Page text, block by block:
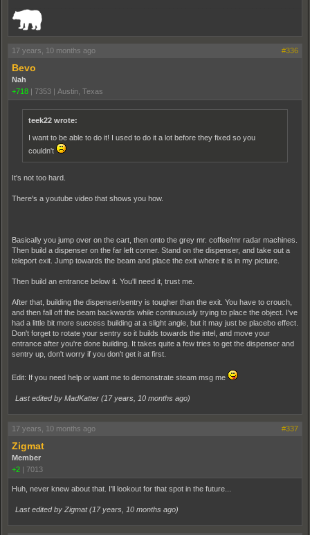
17 years, 10 months ago #336
Bevo
Nah
+718
7353 Austin, Texas
teek22 wrote:
I want to be able to do it! I used to do it a lot before they fixed so you
couldn't
It's not too hard.
There's a youtube video that shows you how.
Basically you jump over on the cart, then onto the grey mr. coffee/mr radar machines.
Then build a dispenser on the far left corner. Stand on the dispenser, and take out a
teleport exit. Jump towards the beam and place the exit where it is in my picture.
Then build an entrance below it. You'll need it, trust me.
After that, building the dispenser/sentry is tougher than the exit. You have to crouch,
and then fall off the beam backwards while continuously trying to place the object. I've
had a little bit more success building at a slight angle, but it may just be placebo effect.
Don't forget to rotate your sentry so it builds towards the intel, and move your
entrance after you're done building. It takes quite a few tries to get the dispenser and
sentry up, don't worry if you don't get it at first.
Edit: If you need help or want me to demonstrate steam msg me
Last edited by MadKatter (17 years, 10 months ago)
17 years, 10 months ago #337
Zigmat
Member
+2
7013
Huh, never knew about that. I'll lookout for that spot in the future...
Last edited by Zigmat (17 years, 10 months ago)